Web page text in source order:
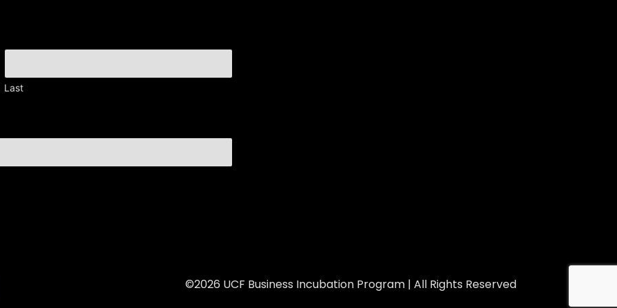
Last
©2026 UCF Business Incubation Program | All Rights Reserved